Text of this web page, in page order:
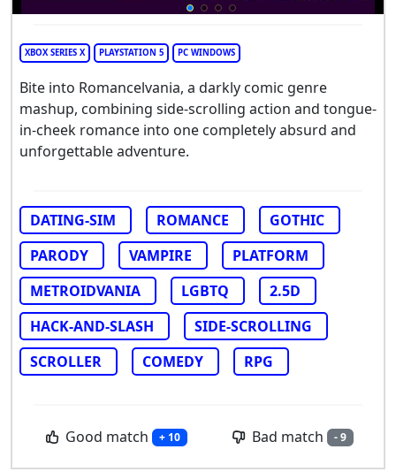
XBOX SERIES X PLAYSTATION 5 PC WINDOWS
Bite into Romancelvania, a darkly comic genre
mashup, combining side-scrolling action and tongue-
in-cheek romance into one completely absurd and
unforgettable adventure.
DATING-SIM ROMANCE
GOTHIC
PARODY
VAMPIRE
PLATFORM
METROIDVANIA
LGBTQ
2.5D
HACK-AND-SLASH
SIDE-SCROLLING
SCROLLER
COMEDY RPG
Good match + 10 Bad match - 9